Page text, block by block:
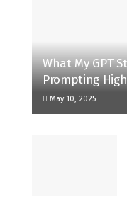
What My GPT
Prompting
May 10, 2025